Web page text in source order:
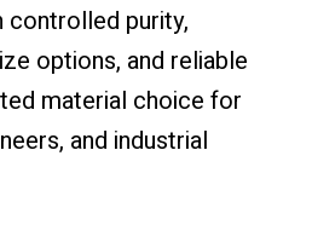
controlled purity,
options, and reliable
material choice for
and industrial